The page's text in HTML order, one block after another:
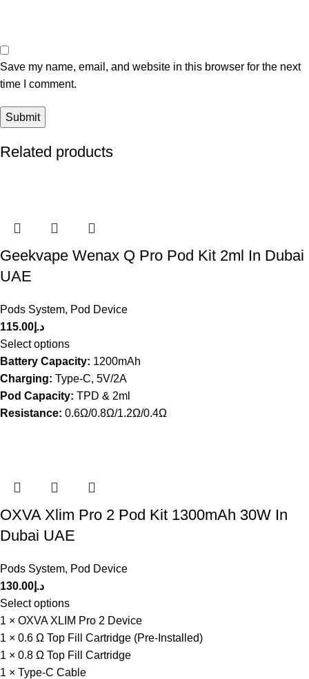
Save my name, email, and website in this browser for the next
time I comment.
Related products
Geekvape Wenax Q Pro Pod Kit 2ml In Dubai
UAE
Pods System, Pod Device
د.إ 115.00
Select options
Battery Capacity: 1200mAh
Charging: Type-C, 5V/2A
Pod Capacity: TPD & 2ml
Resistance: 0.6Ω/0.8Ω/1.2Ω/0.4Ω
OXVA Xlim Pro 2 Pod Kit 1300mAh 30W In
Dubai UAE
Pods System, Pod Device
د.إ 130.00
Select options
1 × OXVA XLIM Pro 2 Device
1 × 0.6 Ω Top Fill Cartridge (Pre-Installed)
1 × 0.8 Ω Top Fill Cartridge
1 × Type-C Cable